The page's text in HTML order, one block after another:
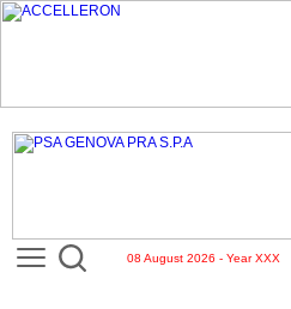
08 August 2026 - Year XXX